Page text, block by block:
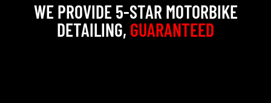
WE PROVIDE 5-STAR MOTORBIKE
DETAILING, GUARANTEED